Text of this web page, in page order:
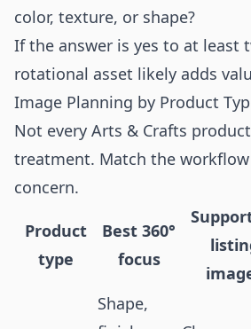
color, texture, or shape?
If the answer is yes to at least
rotational asset likely adds
Image Planning by Product
Not every Arts & Crafts
treatment. Match the
concern.
Product
type
Best 360°
focus
Shape,